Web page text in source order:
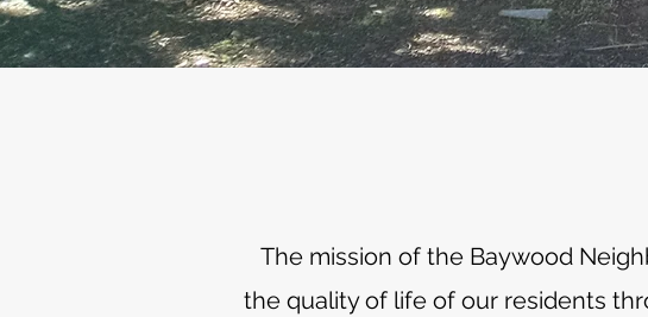
The mission of the Baywood
the quality of life of our residents